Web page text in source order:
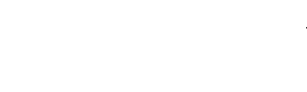
menu